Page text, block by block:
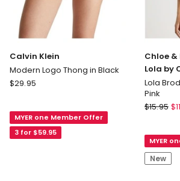
Calvin Klein
Modern Logo Thong in Black
Calvin
Logo
Thong
$29.95
MYER one Member Offer
3 for $59.95
Chloe &
Lola by
Lola
Pink
Chloe
Lola
by
Chloe
$15.95 $
MYER
New